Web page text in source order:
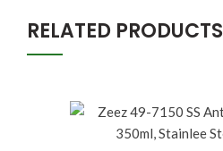
RELATED PRODUCTS